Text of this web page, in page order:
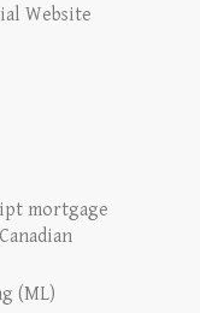
Website
mortgage
(ML)